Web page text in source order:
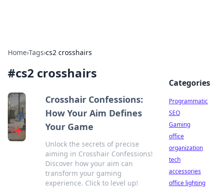
Home›Tags›cs2 crosshairs
#cs2 crosshairs
Crosshair Confessions:
How Your Aim Defines
Your Game
Unlock the secrets of precise
aiming in Crosshair Confessions!
Discover how your aim can
transform your gaming
experience. Click to level up!
Categories
Programmatic
SEO
Gaming
office
organization
tech
accessories
office lighting